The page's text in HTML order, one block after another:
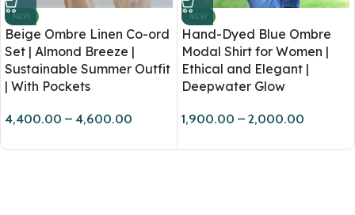
NEW
Beige Ombre Linen Co-ord
Set | Almond Breeze |
Sustainable Summer Outfit
| With Pockets
4,400.00 – 4,600.00
NEW
Hand-Dyed Blue Ombre
Modal Shirt for Women |
Ethical and Elegant |
Deepwater Glow
1,900.00 – 2,000.00